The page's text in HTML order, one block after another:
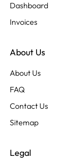
Dashboard
Invoices
About Us
About Us
FAQ
Contact Us
Sitemap
Legal